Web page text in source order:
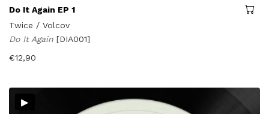
Do It Again EP 1
Twice / Volcov
Do It Again [DIA001]
€12,90
▸